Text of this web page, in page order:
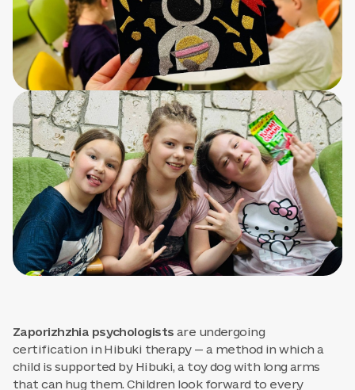
Zaporizhzhia psychologists are undergoing
certification in Hibuki therapy — a method in which a
child is supported by Hibuki, a toy dog with long arms
that can hug them. Children look forward to every